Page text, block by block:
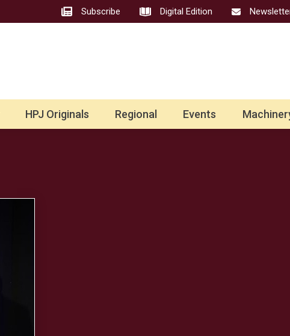
Subscribe Digital Edition
HPJ Originals Regional Events